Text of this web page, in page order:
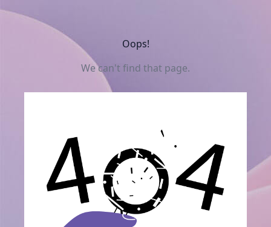
Oops!
We can't find that page.